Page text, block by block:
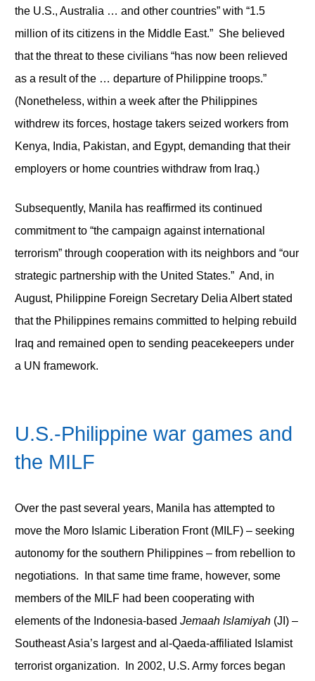
the U.S., Australia … and other countries” with “1.5
million of its citizens in the Middle East.” She believed
that the threat to these civilians “has now been relieved
as a result of the … departure of Philippine troops.”
(Nonetheless, within a week after the Philippines
withdrew its forces, hostage takers seized workers from
Kenya, India, Pakistan, and Egypt, demanding that their
employers or home countries withdraw from Iraq.)
Subsequently, Manila has reaffirmed its continued
commitment to “the campaign against international
terrorism” through cooperation with its neighbors and “our
strategic partnership with the United States.” And, in
August, Philippine Foreign Secretary Delia Albert stated
that the Philippines remains committed to helping rebuild
Iraq and remained open to sending peacekeepers under
a UN framework.
U.S.-Philippine war games and
the MILF
Over the past several years, Manila has attempted to
move the Moro Islamic Liberation Front (MILF) – seeking
autonomy for the southern Philippines – from rebellion to
negotiations. In that same time frame, however, some
members of the MILF had been cooperating with
elements of the Indonesia-based Jemaah Islamiyah (JI) –
Southeast Asia’s largest and al-Qaeda-affiliated Islamist
terrorist organization. In 2002, U.S. Army forces began